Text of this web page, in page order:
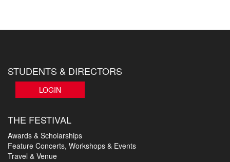
STUDENTS & DIRECTORS
LOGIN
THE FESTIVAL
Awards & Scholarships
Feature Concerts, Workshops & Events
Travel & Venue